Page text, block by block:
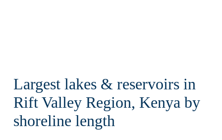
Largest lakes & reservoirs in
Rift Valley Region, Kenya by
shoreline length